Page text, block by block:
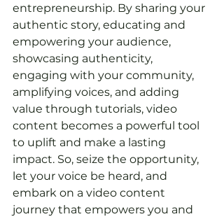
entrepreneurship. By sharing your
authentic story, educating and
empowering your audience,
showcasing authenticity,
engaging with your community,
amplifying voices, and adding
value through tutorials, video
content becomes a powerful tool
to uplift and make a lasting
impact. So, seize the opportunity,
let your voice be heard, and
embark on a video content
journey that empowers you and